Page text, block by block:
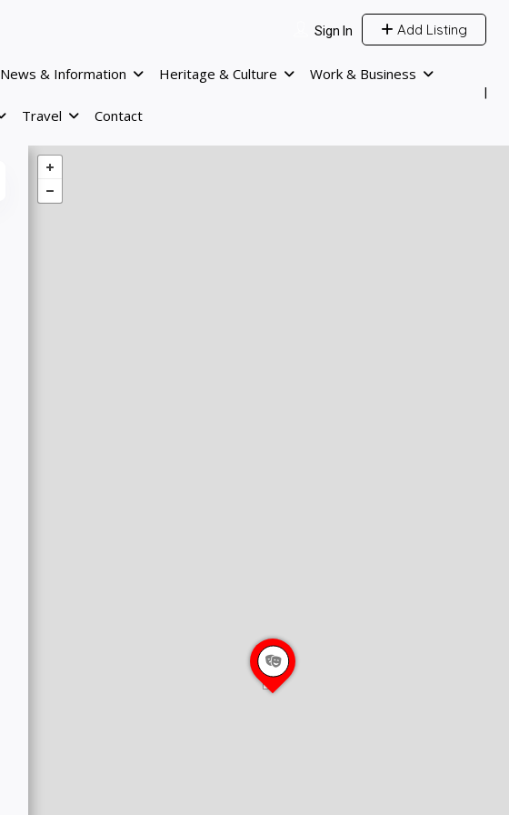
Sign In Add Listing
News & Information Heritage & Culture Work & Business
Travel Contact